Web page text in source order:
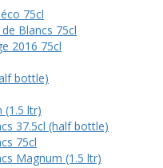
75cl
Blancs 75cl
2016 75cl
bottle)
(1.5 ltr)
37.5cl (half bottle)
75cl
Magnum (1.5 ltr)